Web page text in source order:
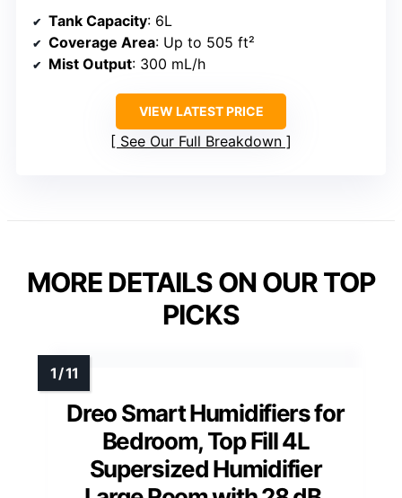
Tank Capacity: 6L
Coverage Area: Up to 505 ft²
Mist Output: 300 mL/h
VIEW LATEST PRICE
See Our Full Breakdown
MORE DETAILS ON OUR TOP
PICKS
Dreo Smart Humidifiers for
Bedroom, Top Fill 4L
Supersized Humidifier